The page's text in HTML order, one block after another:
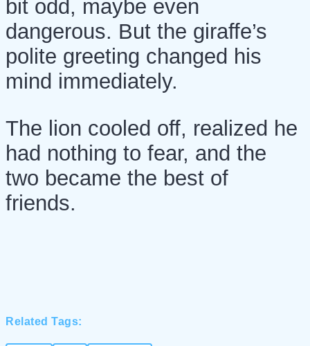
bit odd, maybe even
dangerous. But the giraffe’s
polite greeting changed his
mind immediately.
The lion cooled off, realized he
had nothing to fear, and the
two became the best of
friends.
Related Tags: